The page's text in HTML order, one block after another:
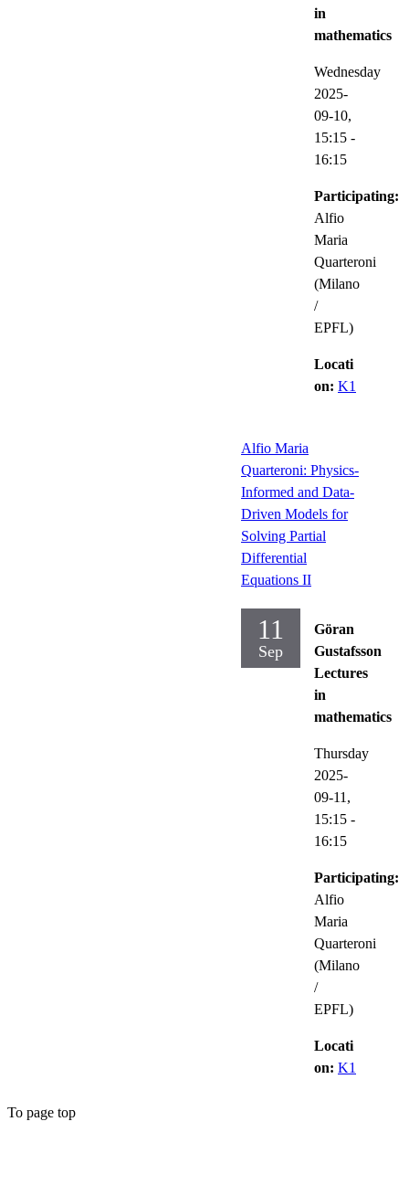
in
mathematics
Wednesday
2025-
09-10,
15:15 -
16:15
Participating:
Alfio
Maria
Quarteroni
(Milano
/
EPFL)
Locati
on: K1
Alfio Maria
Quarteroni: Physics-
Informed and Data-
Driven Models for
Solving Partial
Differential
Equations II
11
Sep
Göran
Gustafsson
Lectures
in
mathematics
Thursday
2025-
09-11,
15:15 -
16:15
Participating:
Alfio
Maria
Quarteroni
(Milano
/
EPFL)
Locati
on: K1
To page top